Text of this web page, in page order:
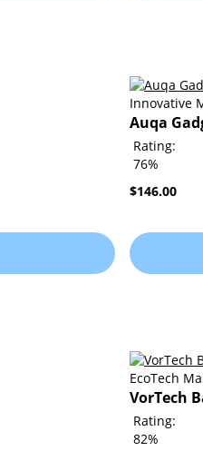
Innovative
Auqa
Rating:
76%
$146.00
EcoTech
VorTech
Rating:
82%